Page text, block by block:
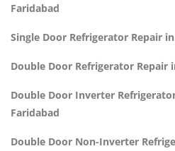
Faridabad
Single Door Refrigerator Repair
Double Door Refrigerator Repair
Double Door Inverter
Faridabad
Double Door Non-Inverter